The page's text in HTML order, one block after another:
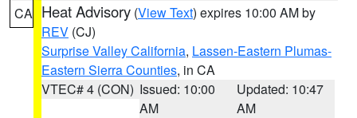
CA Heat Advisory (View Text) expires 10:00 AM by
REV (CJ)
Surprise Valley California, Lassen-Eastern Plumas-
Eastern Sierra Counties, in CA
VTEC# 4 (CON) Issued: 10:00
AM
Updated: 10:47
AM